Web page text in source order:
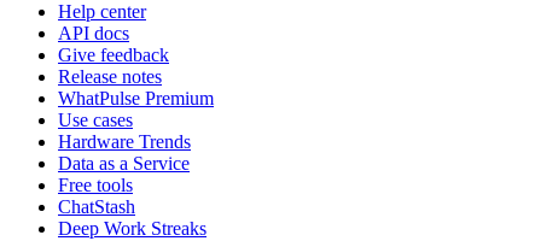
Help center
API docs
Give feedback
Release notes
WhatPulse Premium
Use cases
Hardware Trends
Data as a Service
Free tools
ChatStash
Deep Work Streaks